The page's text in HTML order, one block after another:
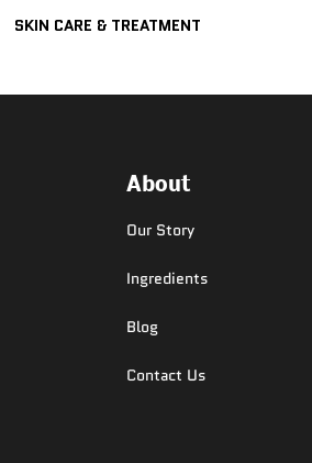
SKIN CARE & TREATMENT
About
Our Story
Ingredients
Blog
Contact Us